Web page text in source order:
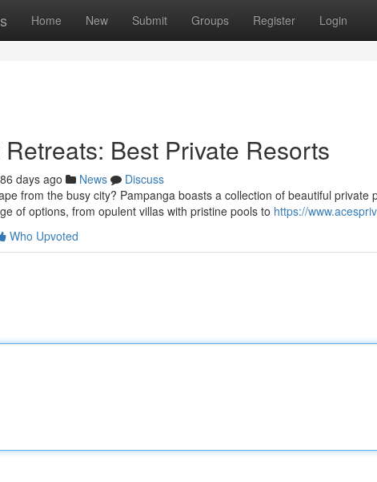
Home New Submit Groups Register Login
Best Private Resorts
86 days ago News
Discuss
from the busy city? Pampanga boasts a collection of beautiful private
of options, from opulent villas with pristine pools to https://
Who Upvoted